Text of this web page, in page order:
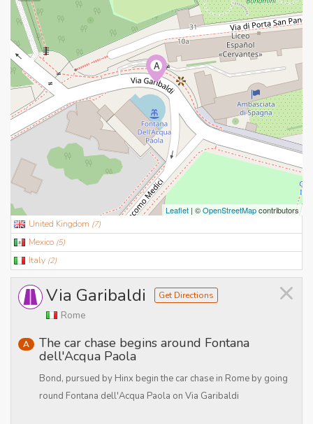
A
Leaflet | ©OpenStreetMapcontributors
United Kingdom (7)
Mexico (5)
Italy (2)
×
Via Garibaldi Get Directions
Rome
A The car chase begins around Fontana
dell'Acqua Paola
Bond, pursued by Hinx begin the car chase in Rome by going
round Fontana dell'Acqua Paola on Via Garibaldi